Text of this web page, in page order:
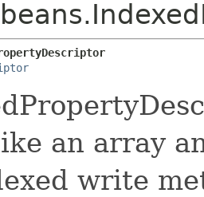
an array
write